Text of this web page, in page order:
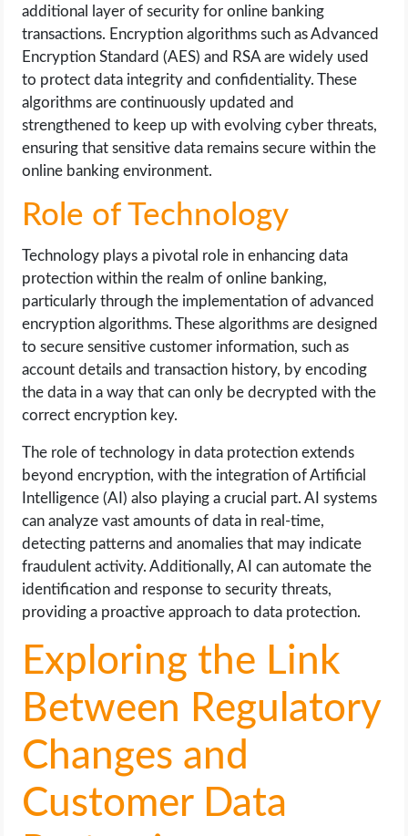
additional layer of security for online banking
transactions. Encryption algorithms such as Advanced
Encryption Standard (AES) and RSA are widely used
to protect data integrity and confidentiality. These
algorithms are continuously updated and
strengthened to keep up with evolving cyber threats,
ensuring that sensitive data remains secure within the
online banking environment.
Role of Technology
Technology plays a pivotal role in enhancing data
protection within the realm of online banking,
particularly through the implementation of advanced
encryption algorithms. These algorithms are designed
to secure sensitive customer information, such as
account details and transaction history, by encoding
the data in a way that can only be decrypted with the
correct encryption key.
The role of technology in data protection extends
beyond encryption, with the integration of Artificial
Intelligence (AI) also playing a crucial part. AI systems
can analyze vast amounts of data in real-time,
detecting patterns and anomalies that may indicate
fraudulent activity. Additionally, AI can automate the
identification and response to security threats,
providing a proactive approach to data protection.
Exploring the Link
Between Regulatory
Changes and
Customer Data